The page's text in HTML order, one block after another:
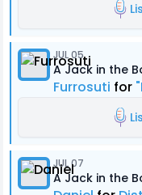
JUL 05
A Jack in the
Furrosuti for
JUL 07
A Jack in the